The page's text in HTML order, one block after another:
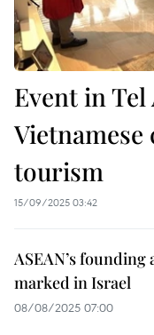
Event in
tourism
15/09/2025 03:42
ASEAN’s
marked in Israel
08/08/2025 07:00